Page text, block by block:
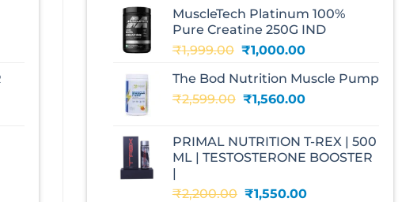
₹3,070.00.₹1,700.00.
MuscleTech Platinum 100%
Pure Creatine 250G IND
₹1,999.00 Original
was:
₹1,999.00.
₹1,000.00Current
is:
₹1,000.00.
The Bod Nutrition Muscle Pump
₹2,599.00 Original
₹2,599.00.
₹1,560.00Current
₹1,560.00.
PRIMAL NUTRITION T-REX | 500
ML | TESTOSTERONE BOOSTER
|
₹2,200.00 Original
₹1,550.00Current